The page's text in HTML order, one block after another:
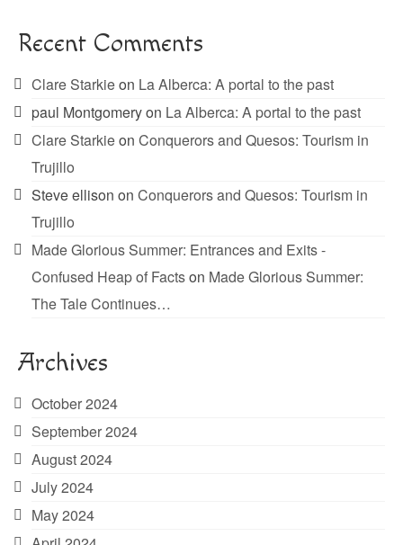
Recent Comments
Clare Starkieon La Alberca: A portal to the past
paul Montgomeryon La Alberca: A portal to the past
Clare Starkieon Conquerors and Quesos: Tourism in
Trujillo
Steve ellison on Conquerors and Quesos: Tourism in
Trujillo
Made Glorious Summer: Entrances and Exits -
Confused Heap of Factson Made Glorious Summer:
The Tale Continues…
Archives
October 2024
September 2024
August 2024
July 2024
May 2024